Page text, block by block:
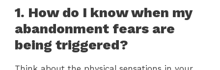
1. How do I know when my
abandonment fears are
being triggered?